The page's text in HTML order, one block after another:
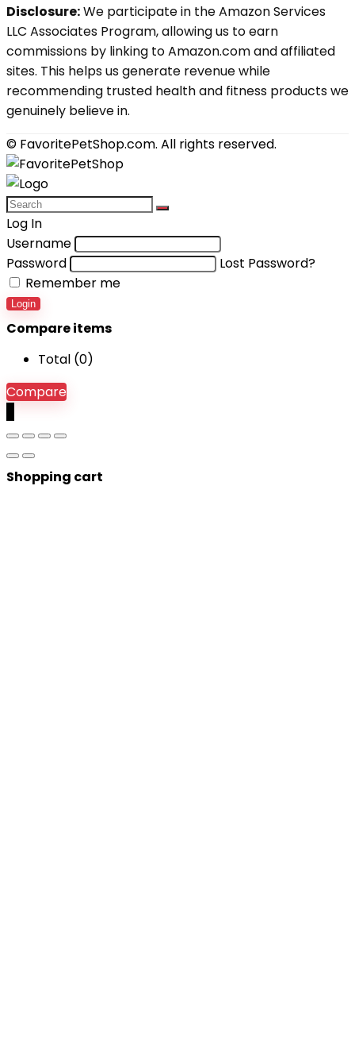
Disclosure:We participate in the Amazon Services
LLC Associates Program, allowing us to earn
commissions by linking to Amazon.com and affiliated
sites. This helps us generate revenue while
recommending trusted health and fitness products we
genuinely believe in.
© FavoritePetShop.com. All rights reserved.
Log In
Username
Password
Lost Password?
Remember me
Login
Compare items
Total (0)
Compare
Shopping cart